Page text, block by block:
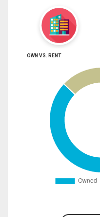
OWN VS. RENT